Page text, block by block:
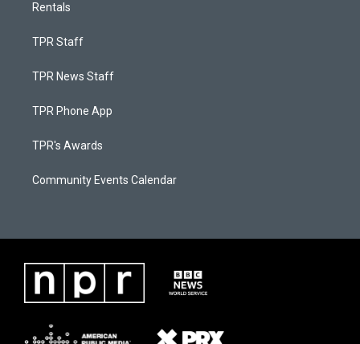
Rentals
TPR Staff
TPR News Staff
TPR Phone App
TPR's Awards
Community Events Calendar